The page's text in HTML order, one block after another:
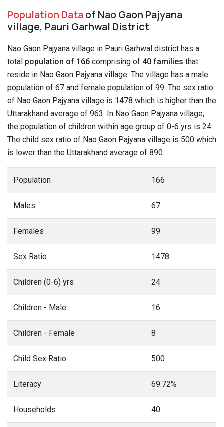
Population Dataof Nao Gaon Pajyana
village, Pauri Garhwal District
Nao Gaon Pajyana village in Pauri Garhwal district has a
total population of 166 comprising of 40 families that
reside in Nao Gaon Pajyana village. The village has a male
population of 67 and female population of 99. The sex ratio
of Nao Gaon Pajyana village is 1478 which is higher than the
Uttarakhand average of 963. In Nao Gaon Pajyana village,
the population of children within age group of 0-6 yrs is 24.
The child sex ratio of Nao Gaon Pajyana village is 500 which
is lower than the Uttarakhand average of 890.
Population 166
Males 67
Females 99
Sex Ratio 1478
Children (0-6) yrs 24
Children - Male 16
Children - Female 8
Child Sex Ratio 500
Literacy 69.72%
Households 40